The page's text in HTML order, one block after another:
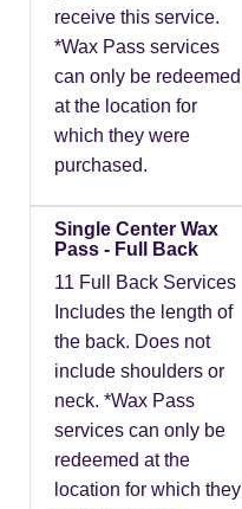
receive this service.
*Wax Pass services
can only be redeemed
at the location for
which they were
purchased.
Single Center Wax
Pass - Full Back
11 Full Back Services
Includes the length of
the back. Does not
include shoulders or
neck. *Wax Pass
services can only be
redeemed at the
location for which they